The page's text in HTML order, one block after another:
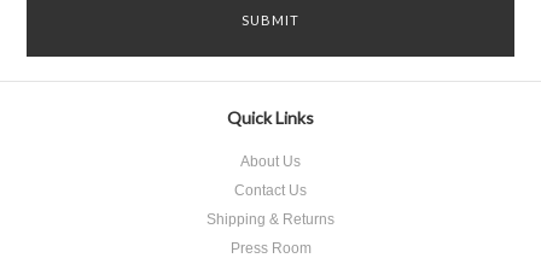
Quick Links
About Us
Contact Us
Shipping & Returns
Press Room